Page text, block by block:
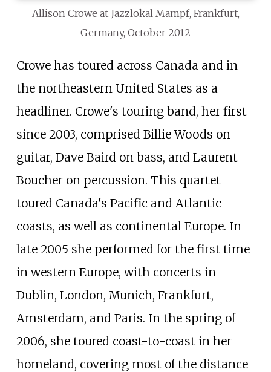
Allison Crowe at Jazzlokal Mampf, Frankfurt,
Germany, October 2012
Crowe has toured across Canada and in
the northeastern United States as a
headliner. Crowe's touring band, her first
since 2003, comprised Billie Woods on
guitar, Dave Baird on bass, and Laurent
Boucher on percussion. This quartet
toured Canada's Pacific and Atlantic
coasts, as well as continental Europe. In
late 2005 she performed for the first time
in western Europe, with concerts in
Dublin, London, Munich, Frankfurt,
Amsterdam, and Paris. In the spring of
2006, she toured coast-to-coast in her
homeland, covering most of the distance